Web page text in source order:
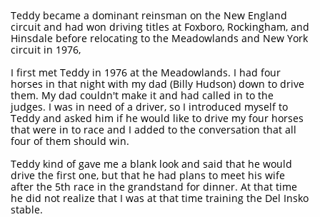
Teddy became a dominant reinsman on the New England
circuit and had won driving titles at Foxboro, Rockingham, and
Hinsdale before relocating to the Meadowlands and New York
circuit in 1976,
I first met Teddy in 1976 at the Meadowlands. I had four
horses in that night with my dad (Billy Hudson) down to drive
them. My dad couldn't make it and had called in to the
judges. I was in need of a driver, so I introduced myself to
Teddy and asked him if he would like to drive my four horses
that were in to race and I added to the conversation that all
four of them should win.
Teddy kind of gave me a blank look and said that he would
drive the first one, but that he had plans to meet his wife
after the 5th race in the grandstand for dinner. At that time
he did not realize that I was at that time training the Del Insko
stable.